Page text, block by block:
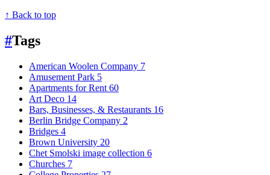
↑ Back to top
#Tags
American Woolen Company 7
Amusement Park 5
Apartments for Rent 60
Art Deco 14
Bars, Businesses, & Restaurants 16
Berlin Bridge Company 2
Bridges 4
Brown University 20
Chet Smolski image collection 6
Churches 7